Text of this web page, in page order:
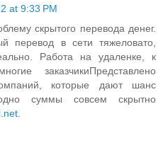
at 9:33 PM
скрытого перевода денег.
перевод в сети тяжеловато,
Работа на удаленке, к
заказчикиПредставлено
которые дают шанс
суммы совсем скрытно